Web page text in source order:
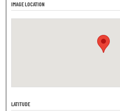
IMAGE LOCATION
LATITUDE